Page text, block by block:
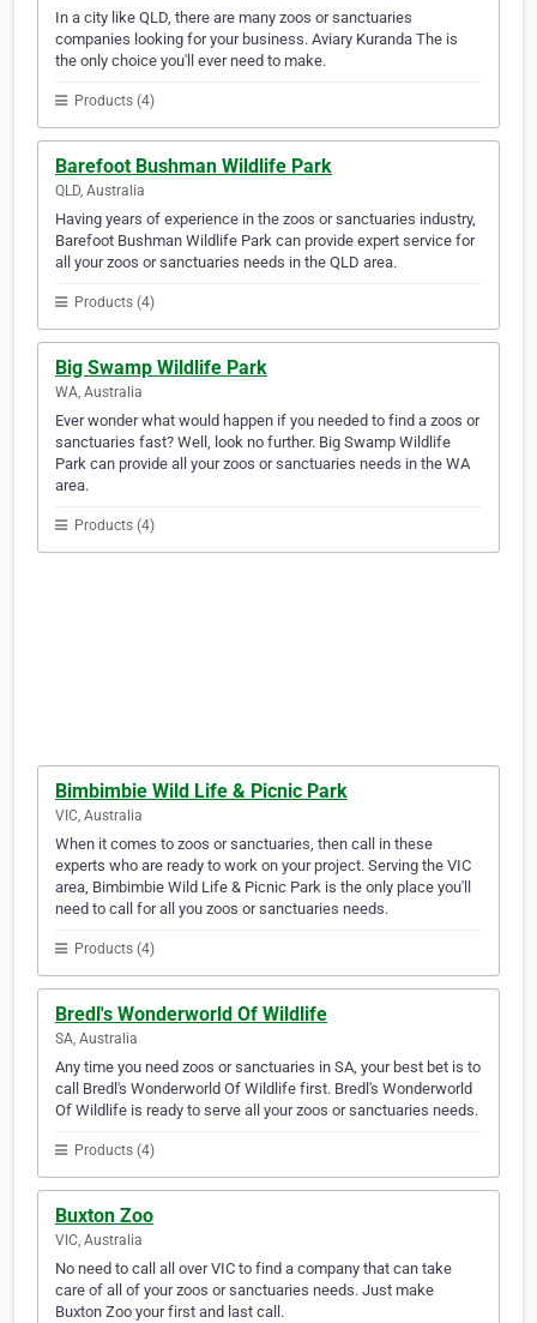
In a city like QLD, there are many zoos or sanctuaries
companies looking for your business. Aviary Kuranda The is
the only choice you'll ever need to make.
Products (4)
Barefoot Bushman Wildlife Park
QLD, Australia
Having years of experience in the zoos or sanctuaries industry,
Barefoot Bushman Wildlife Park can provide expert service for
all your zoos or sanctuaries needs in the QLD area.
Products (4)
Big Swamp Wildlife Park
WA, Australia
Ever wonder what would happen if you needed to find a zoos or
sanctuaries fast? Well, look no further. Big Swamp Wildlife
Park can provide all your zoos or sanctuaries needs in the WA
area.
Products (4)
Bimbimbie Wild Life & Picnic Park
VIC, Australia
When it comes to zoos or sanctuaries, then call in these
experts who are ready to work on your project. Serving the VIC
area, Bimbimbie Wild Life & Picnic Park is the only place you'll
need to call for all you zoos or sanctuaries needs.
Products (4)
Bredl's Wonderworld Of Wildlife
SA, Australia
Any time you need zoos or sanctuaries in SA, your best bet is to
call Bredl's Wonderworld Of Wildlife first. Bredl's Wonderworld
Of Wildlife is ready to serve all your zoos or sanctuaries needs.
Products (4)
Buxton Zoo
VIC, Australia
No need to call all over VIC to find a company that can take
care of all of your zoos or sanctuaries needs. Just make
Buxton Zoo your first and last call.